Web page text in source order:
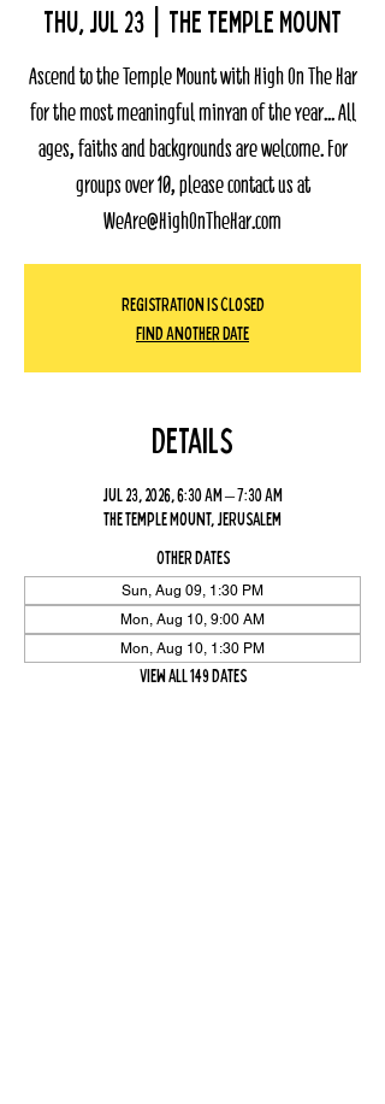
Thu, Jul 23 The Temple Mount
Ascend to the Temple Mount with High On The Har
for the most meaningful minyan of the year... All
ages, faiths and backgrounds are welcome. For
groups over 10, please contact us at
WeAre@HighOnTheHar.com
Registration Is Closed
Find Another Date
Details
Jul 23, 2026, 6:30 AM – 7:30 AM
The Temple Mount, Jerusalem
Other dates
Sun, Aug 09, 1:30 PM
Mon, Aug 10, 9:00 AM
Mon, Aug 10, 1:30 PM
View all 149 dates